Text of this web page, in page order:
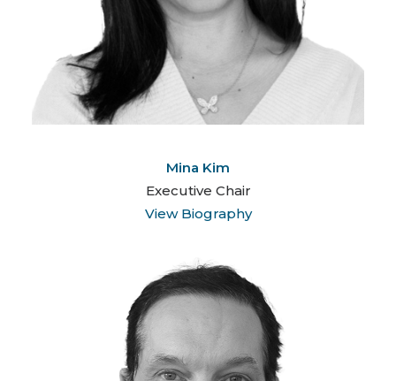
Mina Kim
Executive Chair
View Biography